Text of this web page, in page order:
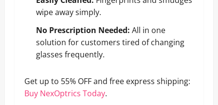
wipe away simply.
No Prescription Needed: All in one
solution for customers tired of changing
glasses frequently.
Get up to 55% OFF and free express shipping:
Buy NexOptrics Today.